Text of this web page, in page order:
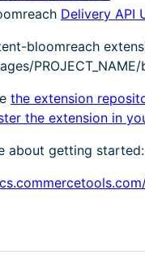
Delivery API
bloomreach
the extension
the extension in
about getting started: